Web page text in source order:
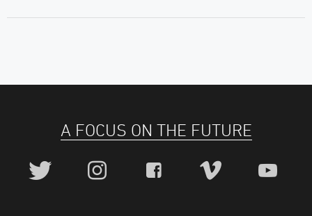
A FOCUS ON THE FUTURE